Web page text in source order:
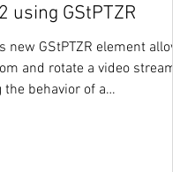
using GStPTZR
new GStPTZR element allows
and rotate a video stream,
behavior of a